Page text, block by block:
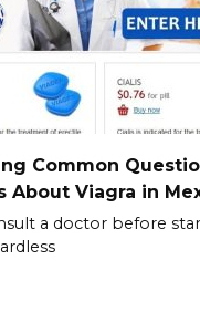
Common
About Viagra in
a doctor before